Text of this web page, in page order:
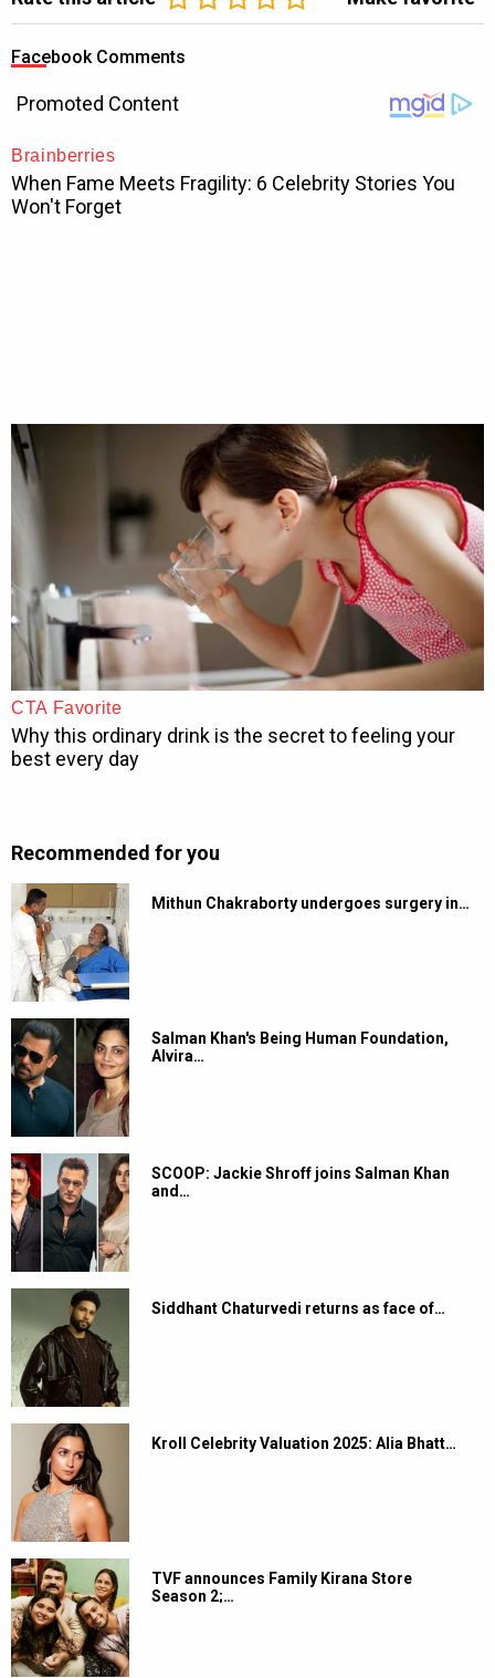
Facebook Comments
Recommended for you
Mithun Chakraborty undergoes surgery in…
Salman Khan's Being Human Foundation,
Alvira…
SCOOP: Jackie Shroff joins Salman Khan
and…
Siddhant Chaturvedi returns as face of…
Kroll Celebrity Valuation 2025: Alia Bhatt…
TVF announces Family Kirana Store
Season 2;…